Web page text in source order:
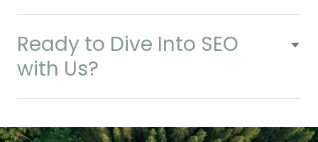
Ready to Dive Into SEO
with Us?